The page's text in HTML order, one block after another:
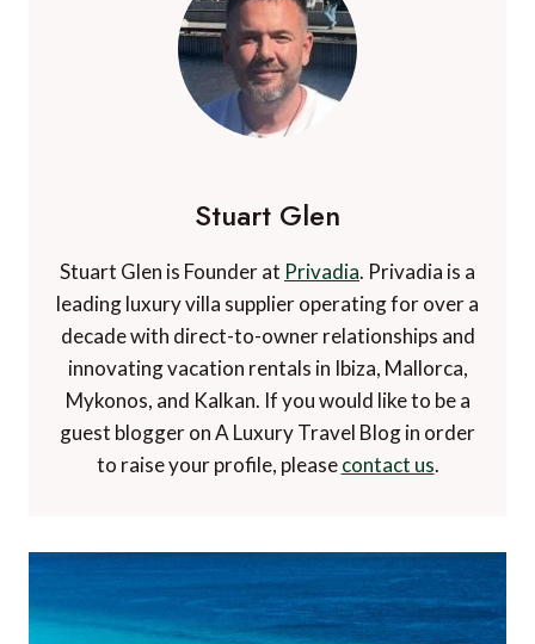
Stuart Glen
Stuart Glen is Founder at Privadia. Privadia is a
leading luxury villa supplier operating for over a
decade with direct-to-owner relationships and
innovating vacation rentals in Ibiza, Mallorca,
Mykonos, and Kalkan. If you would like to be a
guest blogger on A Luxury Travel Blog in order
to raise your profile, pleasecontact us.